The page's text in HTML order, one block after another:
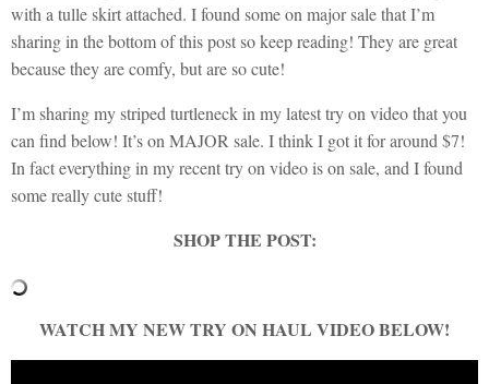
with a tulle skirt attached. I found some on major sale that I’m
sharing in the bottom of this post so keep reading! They are great
because they are comfy, but are so cute!
I’m sharing my striped turtleneck in my latest try on video that you
can find below! It’s on MAJOR sale. I think I got it for around $7!
In fact everything in my recent try on video is on sale, and I found
some really cute stuff!
SHOP THE POST:
WATCH MY NEW TRY ON HAUL VIDEO BELOW!